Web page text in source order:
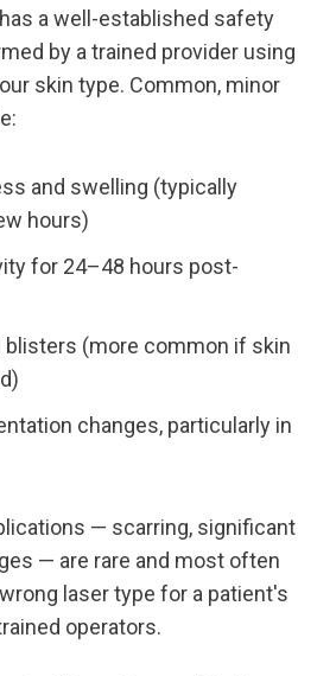
a well-established safety
by a trained provider using
skin type. Common, minor
and swelling (typically
hours)
for 24–48 hours post-
blisters (more common if skin
changes, particularly in
— scarring, significant
— are rare and most often
laser type for a patient's
operators.